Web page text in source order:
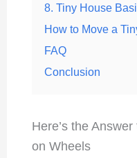
8. Tiny House
How to Move a
FAQ
Conclusion
Here’s the
on Wheels